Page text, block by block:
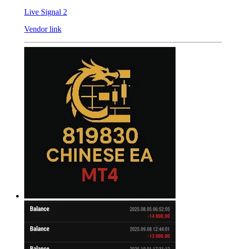
Live Signal 2
Vendor link